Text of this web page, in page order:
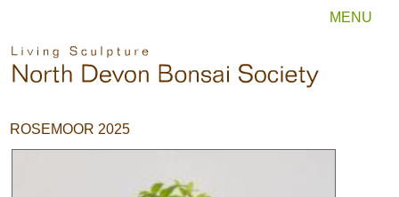
MENU
ROSEMOOR 2025